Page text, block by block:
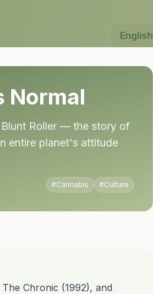
English
Normal
Blunt Roller — the story of
entire planet's attitude
#Cannabis #Culture
Chronic (1992), and